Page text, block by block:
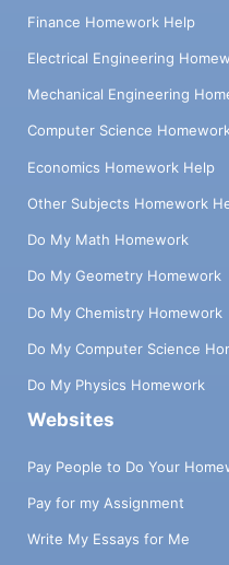
Finance Homework Help
Electrical Engineering
Mechanical Engineering
Computer Science
Economics Homework Help
Other Subjects Homework
Do My Math Homework
Do My Geometry Homework
Do My Chemistry Homework
Do My Computer Science
Do My Physics Homework
Websites
Pay People to Do Your
Pay for my Assignment
Write My Essays for Me